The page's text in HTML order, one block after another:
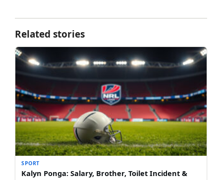
Related stories
SPORT
Kalyn Ponga: Salary, Brother, Toilet Incident &